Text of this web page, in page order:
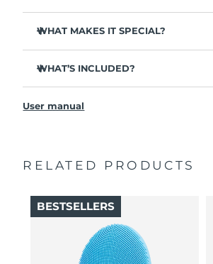
WHAT MAKES IT SPECIAL?
cleanse.
Clinically proven to remove 99% of
Palm-sized, ergonomic & lightweight
BPA & phthalates.
WHAT’S INCLUDED?
Quick start guide
User manual
RELATED PRODUCTS
BESTSELLERS